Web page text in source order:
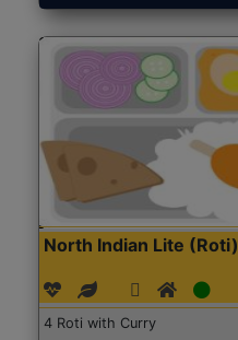
North Indian Lite (Roti)
4 Roti with Curry